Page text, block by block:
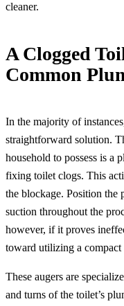
cleaner.
A Clogged
Common
In the majority of
straightforward solution.
household to possess is a
fixing toilet clogs. This
the blockage. Position the
suction throughout the
however, if it proves
toward utilizing a compact
These augers are
and turns of the toilet’s